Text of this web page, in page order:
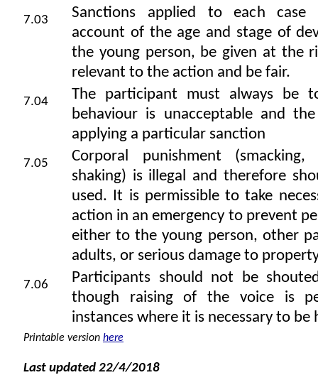
7.03
Sanctions applied to each case
account of the age and stage of
the young person, be given at the
relevant to the action and be fair.
7.04
The participant must always be
behaviour is unacceptable and
applying a particular sanction
7.05
Corporal punishment
shaking) is illegal and therefore
used. It is permissible to take
action in an emergency to prevent
either to the young person, other
adults, or serious damage to
7.06
Participants should not be
though raising of the voice is
instances where it is necessary to be
Printable version here
Last updated 22/4/2018